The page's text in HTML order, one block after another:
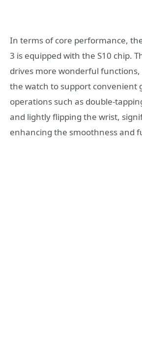
In terms of core performance,
3 is equipped with the S10 chip.
drives more wonderful functions,
the watch to support convenient
operations such as double-
and lightly flipping the wrist,
enhancing the smoothness and